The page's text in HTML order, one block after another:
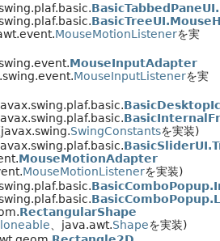
MouseMotionListenerを実
MouseInputAdapter
MouseInputListenerを実
SwingConstantsを実装)
MouseMotionAdapter
MouseMotionListenerを実装)
RectangularShape
、java.awt.Shapeを実装)